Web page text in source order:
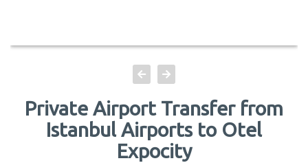
Private Airport Transfer from
Istanbul Airports to Otel
Expocity